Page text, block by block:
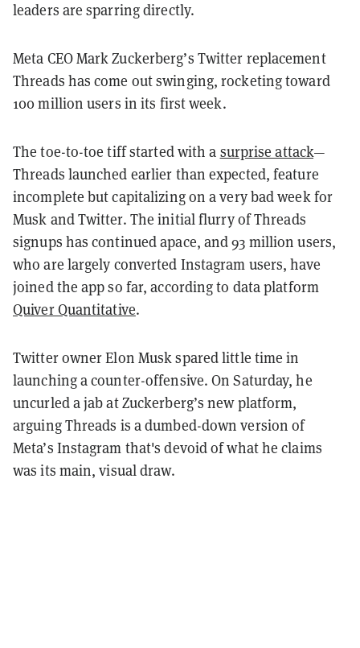
leaders are sparring directly.
Meta CEO Mark Zuckerberg’s Twitter replacement
Threads has come out swinging, rocketing toward
100 million users in its first week.
The toe-to-toe tiff started with a surprise attack—
Threads launched earlier than expected, feature
incomplete but capitalizing on a very bad week for
Musk and Twitter. The initial flurry of Threads
signups has continued apace, and 93 million users,
who are largely converted Instagram users, have
joined the app so far, according to data platform
Quiver Quantitative.
Twitter owner Elon Musk spared little time in
launching a counter-offensive. On Saturday, he
uncurled a jab at Zuckerberg’s new platform,
arguing Threads is a dumbed-down version of
Meta’s Instagram that's devoid of what he claims
was its main, visual draw.